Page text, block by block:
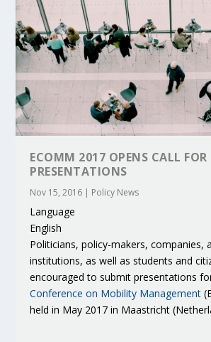
ECOMM 2017 OPENS CALL FOR
PRESENTATIONS
Nov 15, 2016 | Policy News
Language
English
Politicians, policy-makers, companies,
institutions, as well as students and
encouraged to submit presentations
Conference on Mobility Management
held in May 2017 in Maastricht